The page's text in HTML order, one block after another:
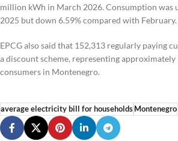
million kWh in March 2026. Consumption was
2025 but down 6.59% compared with February.
EPCG also said that 152,313 regularly paying
a discount scheme, representing
consumers in Montenegro.
average electricity bill for householdsMontenegro